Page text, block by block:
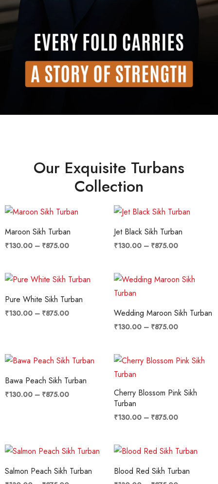
Our Exquisite Turbans
Collection
Maroon Sikh Turban
₹130.00 – ₹875.00
Price
through
₹875.00
Jet Black Sikh Turban
₹130.00 – ₹875.00
Price
through
₹875.00
Pure White Sikh Turban
₹130.00 – ₹875.00
Price
range:
₹130.00
through
₹875.00
Wedding Maroon Sikh Turban
₹130.00 – ₹875.00
Price
range:
₹875.00
Bawa Peach Sikh Turban
₹130.00 – ₹875.00
Price
range:
₹130.00
through
₹875.00
Cherry Blossom Pink Sikh
Turban
₹130.00 – ₹875.00
Price
range:
₹875.00
Salmon Peach Sikh Turban
Price
range:
₹130.00
through
Blood Red Sikh Turban
Price
range:
₹130.00
through